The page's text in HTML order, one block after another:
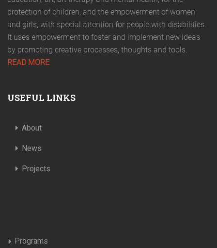
protection of children, and the empowerment of women
and girls, with special attention for people with disabilities.
It uses empowerment to foster and implement new ideas
by promoting creative processes, thoughts and tools.
READ MORE
USEFUL LINKS
About
News
Projects
Programs